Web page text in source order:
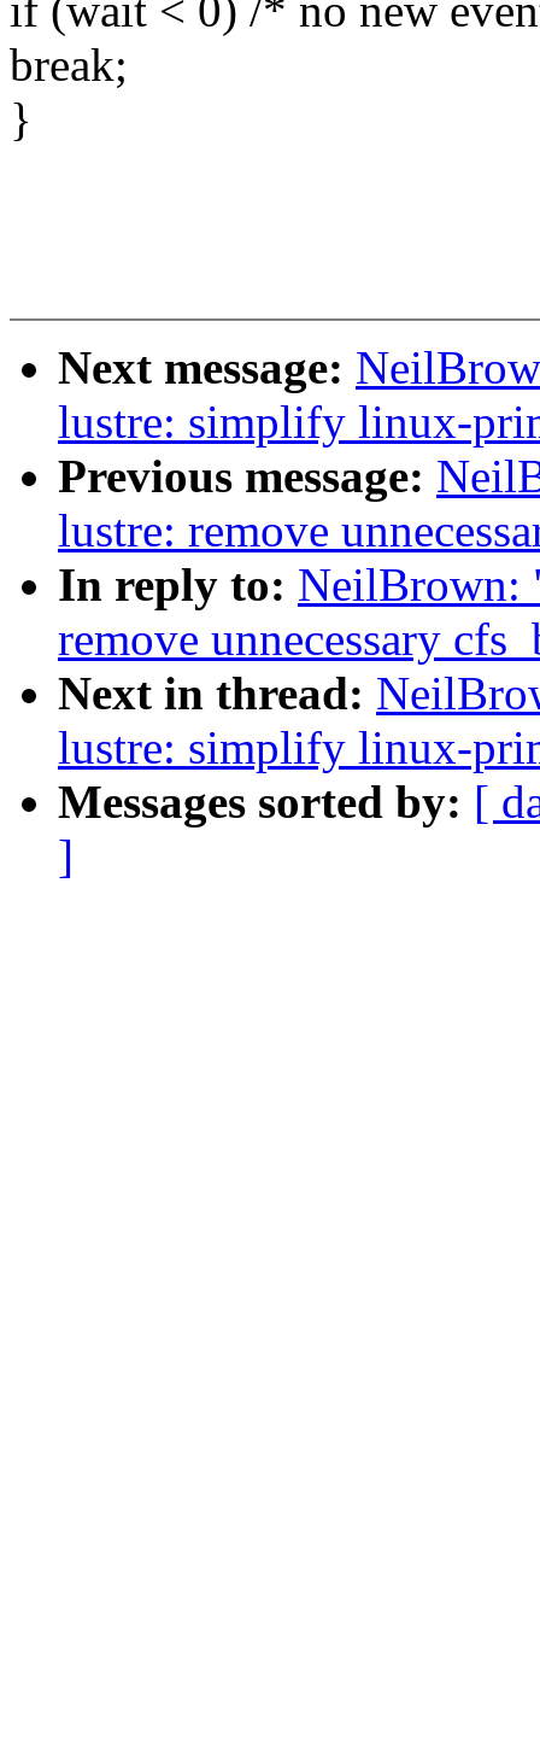
if (wait < 0) /* no new
break;
}
Next message:
lustre: simplify linux-
Previous message:
lustre: remove
In reply to: NeilBrown:
remove unnecessary
Next in thread:
lustre: simplify linux-
Messages sorted by: [
]